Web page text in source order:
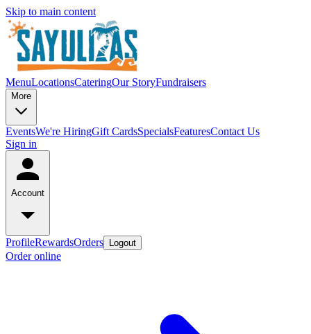
Skip to main content
MenuLocationsCateringOur StoryFundraisers
More
EventsWe're HiringGift CardsSpecialsFeaturesContact Us
Sign in
Account
ProfileRewardsOrders Logout
Order online